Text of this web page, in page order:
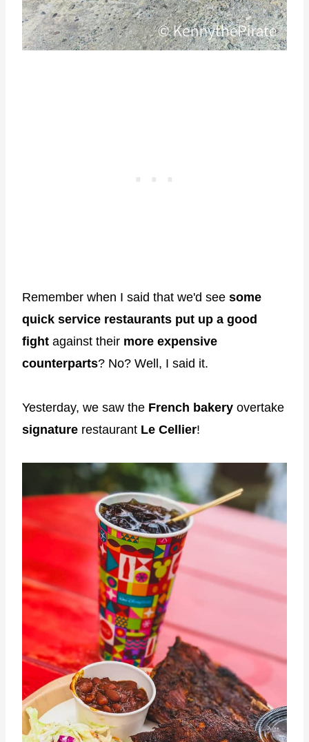
Remember when I said that we'd see some
quick service restaurants put up a good
fight against their more expensive
counterparts? No? Well, I said it.
Yesterday, we saw the French bakery overtake
signature restaurant Le Cellier!